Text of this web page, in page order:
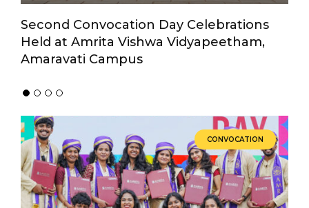
Second Convocation Day Celebrations
Held at Amrita Vishwa Vidyapeetham,
Amaravati Campus
CONVOCATION